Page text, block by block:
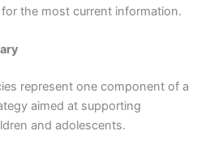
the most current information.
represent one component of a
aimed at supporting
and adolescents.